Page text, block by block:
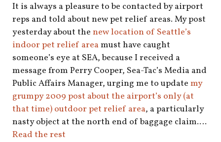
It is always a pleasure to be contacted by airport
reps and told about new pet relief areas. My post
yesterday about the new location of Seattle’s
indoor pet relief area must have caught
someone’s eye at SEA, because I received a
message from Perry Cooper, Sea-Tac’s Media and
Public Affairs Manager, urging me to update my
grumpy 2009 post about the airport’s only (at
that time) outdoor pet relief area, a particularly
nasty object at the north end of baggage claim.…
Read the rest